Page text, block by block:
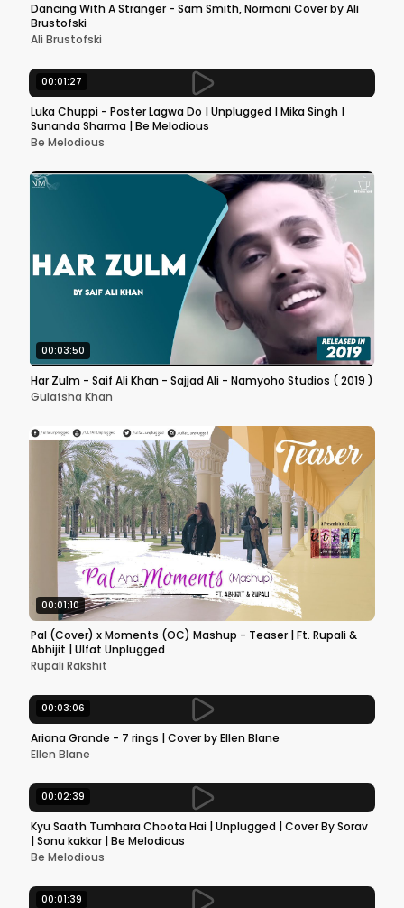
Dancing With A Stranger - Sam Smith, Normani Cover by Ali
Brustofski
Ali Brustofski
00:01:27
Luka Chuppi - Poster Lagwa Do | Unplugged | Mika Singh |
Sunanda Sharma | Be Melodious
Be Melodious
00:03:50
Har Zulm - Saif Ali Khan - Sajjad Ali - Namyoho Studios ( 2019 )
Gulafsha Khan
00:01:10
Pal (Cover) x Moments (OC) Mashup - Teaser | Ft. Rupali &
Abhijit | Ulfat Unplugged
Rupali Rakshit
00:03:06
Ariana Grande - 7 rings | Cover by Ellen Blane
Ellen Blane
00:02:39
Kyu Saath Tumhara Choota Hai | Unplugged | Cover By Sorav
| Sonu kakkar | Be Melodious
Be Melodious
00:01:39